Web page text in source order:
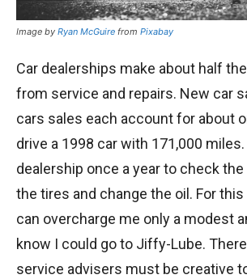
Image by Ryan McGuire from Pixabay
Car dealerships make about half
from service and repairs. New car
cars sales each account for about
drive a 1998 car with 171,000
dealership once a year to check
the tires and change the oil. For
can overcharge me only a modest
know I could go to Jiffy-Lube.
service advisers must be creative